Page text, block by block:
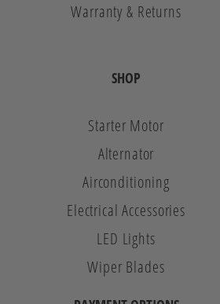
Warranty & Returns
SHOP
Starter Motor
Alternator
Airconditioning
Electrical Accessories
LED Lights
Wiper Blades